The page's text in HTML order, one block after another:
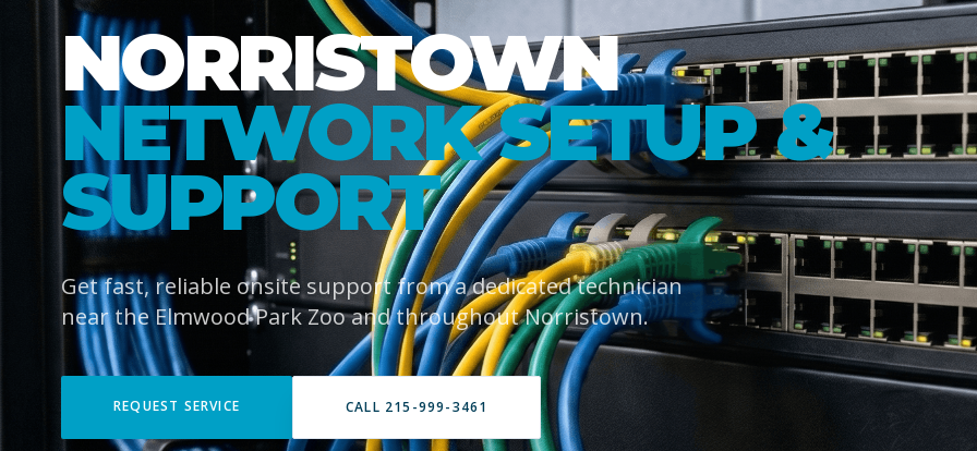
NORRISTOWN
NETWORK SETUP &
SUPPORT
Get fast, reliable onsite support from a dedicated technician
near the Elmwood Park Zoo and throughout Norristown.
REQUEST SERVICE CALL 215-999-3461